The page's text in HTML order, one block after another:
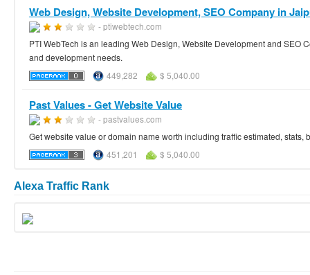
Web Design, Website Development, SEO Company in
- ptiwebtech.com
PTI WebTech is an leading Web Design, Website Development and
and development needs.
449,282
$ 5,040.00
Past Values - Get Website Value
- pastvalues.com
Get website value or domain name worth including traffic estimated,
451,201
$ 5,040.00
Alexa Traffic Rank